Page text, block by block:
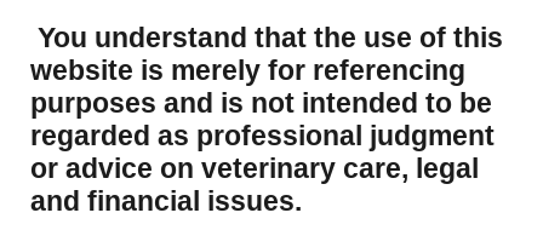
You understand that the use of this
website is merely for referencing
purposes and is not intended to be
regarded as professional judgment
or advice on veterinary care, legal
and financial issues.